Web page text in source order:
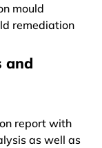
mould
remediation
and
report with
as well as